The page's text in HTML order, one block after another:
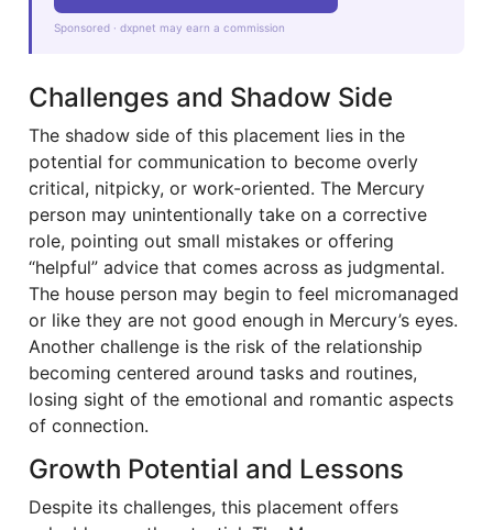
Sponsored · dxpnet may earn a commission
Challenges and Shadow Side
The shadow side of this placement lies in the
potential for communication to become overly
critical, nitpicky, or work-oriented. The Mercury
person may unintentionally take on a corrective
role, pointing out small mistakes or offering
“helpful” advice that comes across as judgmental.
The house person may begin to feel micromanaged
or like they are not good enough in Mercury’s eyes.
Another challenge is the risk of the relationship
becoming centered around tasks and routines,
losing sight of the emotional and romantic aspects
of connection.
Growth Potential and Lessons
Despite its challenges, this placement offers